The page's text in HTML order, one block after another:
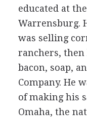
educated at
Warrensburg.
was selling
ranchers, then
bacon, soap,
Company. He
of making his
Omaha, the